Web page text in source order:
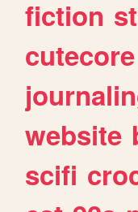
fiction
cutecore
website
scifi